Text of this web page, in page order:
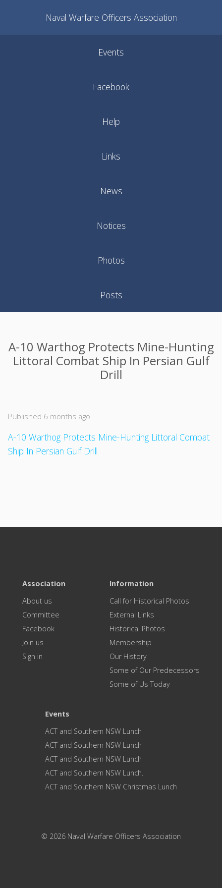
Naval Warfare Officers Association
Events
Facebook
Help
Links
News
Notices
Photos
Posts
A-10 Warthog Protects Mine-Hunting
Littoral Combat Ship In Persian Gulf
Drill
Published 6 months ago
A-10 Warthog Protects Mine-Hunting Littoral Combat
Ship In Persian Gulf Drill
Association
About us
Committee
Facebook
Join us
Sign in
Information
Call for Historical Photos
External Links
Historical Photos
Membership
Our History
Some of Our Predecessors
Some of Us Today
Events
ACT and Southern NSW Lunch
ACT and Southern NSW Lunch
ACT and Southern NSW Lunch
ACT and Southern NSW Lunch.
ACT and Southern NSW Christmas Lunch
© 2026 Naval Warfare Officers Association